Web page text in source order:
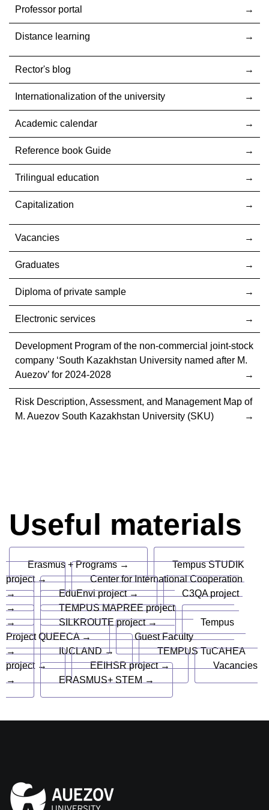
Professor portal
Distance learning
Rector's blog
Internationalization оf the university
Academic calendar
Reference book Guide
Trilingual education
Capitalization
Vacancies
Graduates
Diploma of private sample
Electronic services
Development Program of the non-commercial joint-stock
company ‘South Kazakhstan University named after M.
Auezov’ for 2024-2028
Risk Description, Assessment, and Management Map of
M. Auezov South Kazakhstan University (SKU)
Useful materials
Erasmus + Programs →
Tempus STUDIK
project →
Center for International Cooperation
→
EduEnvi project →
C3QA project
→
TEMPUS MAPREE project
→
SILKROUTE project →
Tempus
Project QUEECA →
Guest Faculty
→
IUCLAND →
TEMPUS TuCAHEA
project →
EEIHSR project →
Vacancies
→
ERASMUS+ STEM →